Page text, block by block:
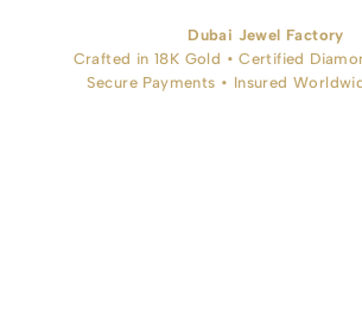
Dubai Jewel Factory
Crafted in 18K Gold • Certified
Secure Payments • Insured